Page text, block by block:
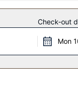
to 9:30 AM.
Check-out
Mon